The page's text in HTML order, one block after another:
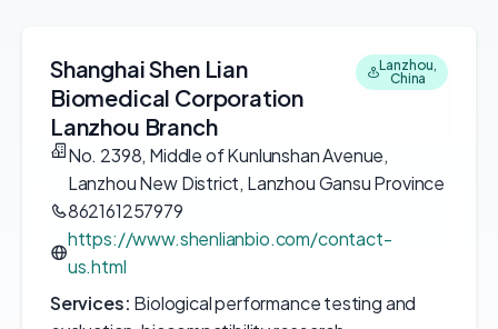
Shanghai Shen Lian
Biomedical Corporation
Lanzhou Branch
Lanzhou,
China
No. 2398, Middle of Kunlunshan Avenue,
Lanzhou New District, Lanzhou Gansu Province
862161257979
https://www.shenlianbio.com/contact-
us.html
Services: Biological performance testing and